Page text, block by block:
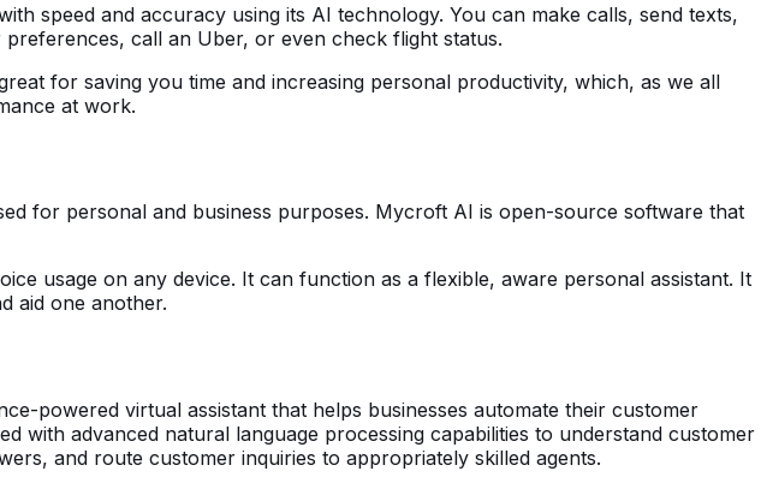
speed and accuracy using its AI technology. You can make calls, send texts,
call an Uber, or even check flight status.
for saving you time and increasing personal productivity, which, as we all
at work.
for personal and business purposes. Mycroft AI is open-source software that
usage on any device. It can function as a flexible, aware personal assistant. It
aid one another.
powered virtual assistant that helps businesses automate their customer
with advanced natural language processing capabilities to understand customer
and route customer inquiries to appropriately skilled agents.